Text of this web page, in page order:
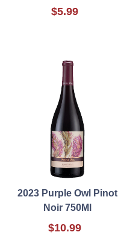
$5.99
2023 Purple Owl Pinot
Noir 750Ml
$10.99